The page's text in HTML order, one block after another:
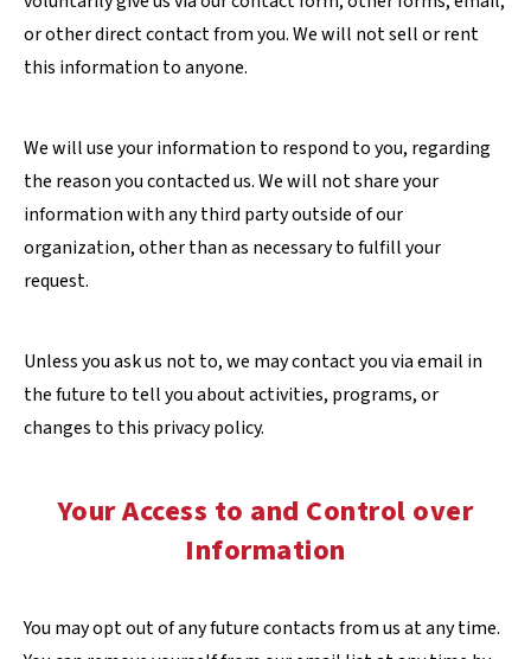
or other direct contact from you. We will not sell or rent
this information to anyone.
We will use your information to respond to you, regarding
the reason you contacted us. We will not share your
information with any third party outside of our
organization, other than as necessary to fulfill your
request.
Unless you ask us not to, we may contact you via email in
the future to tell you about activities, programs, or
changes to this privacy policy.
Your Access to and Control over
Information
You may opt out of any future contacts from us at any time.